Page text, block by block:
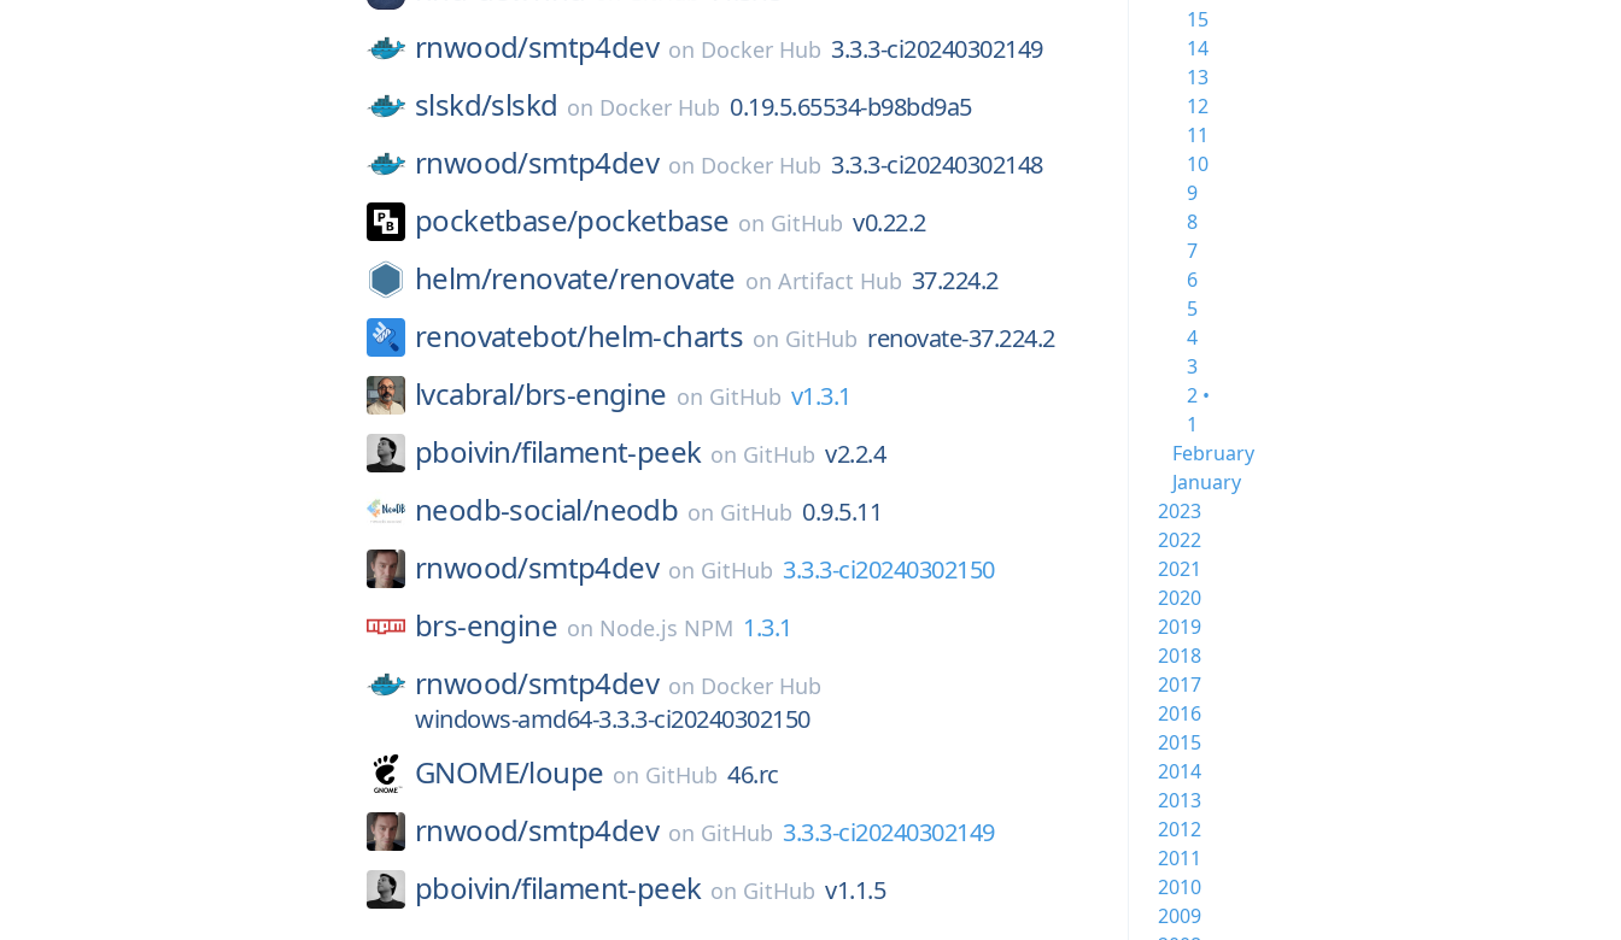
rnwood/smtp4dev on Docker Hub 3.3.3-ci20240302149
slskd/slskd on Docker Hub 0.19.5.65534-b98bd9a5
rnwood/smtp4dev on Docker Hub 3.3.3-ci20240302148
pocketbase/pocketbase on GitHub v0.22.2
helm/renovate/renovate on Artifact Hub 37.224.2
renovatebot/helm-charts on GitHub renovate-37.224.2
lvcabral/brs-engine on GitHub v1.3.1
pboivin/filament-peek on GitHub v2.2.4
neodb-social/neodb on GitHub 0.9.5.11
rnwood/smtp4dev on GitHub 3.3.3-ci20240302150
brs-engine on Node.js NPM 1.3.1
rnwood/smtp4dev on Docker Hub
windows-amd64-3.3.3-ci20240302150
GNOME/loupe on GitHub 46.rc
rnwood/smtp4dev on GitHub 3.3.3-ci20240302149
pboivin/filament-peek on GitHub v1.1.5
15
14
13
12
11
10
9
8
7
6
5
4
3
2 •
1
February
January
2023
2022
2021
2020
2019
2018
2017
2016
2015
2014
2013
2012
2011
2010
2009